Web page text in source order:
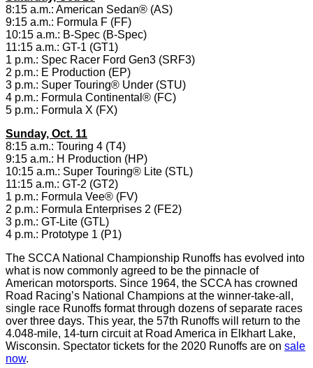
8:15 a.m.: American Sedan® (AS)
9:15 a.m.: Formula F (FF)
10:15 a.m.: B-Spec (B-Spec)
11:15 a.m.: GT-1 (GT1)
1 p.m.: Spec Racer Ford Gen3 (SRF3)
2 p.m.: E Production (EP)
3 p.m.: Super Touring® Under (STU)
4 p.m.: Formula Continental® (FC)
5 p.m.: Formula X (FX)
Sunday, Oct. 11
8:15 a.m.: Touring 4 (T4)
9:15 a.m.: H Production (HP)
10:15 a.m.: Super Touring® Lite (STL)
11:15 a.m.: GT-2 (GT2)
1 p.m.: Formula Vee® (FV)
2 p.m.: Formula Enterprises 2 (FE2)
3 p.m.: GT-Lite (GTL)
4 p.m.: Prototype 1 (P1)
The SCCA National Championship Runoffs has evolved into
what is now commonly agreed to be the pinnacle of
American motorsports. Since 1964, the SCCA has crowned
Road Racing’s National Champions at the winner-take-all,
single race Runoffs format through dozens of separate races
over three days. This year, the 57th Runoffs will return to the
4.048-mile, 14-turn circuit at Road America in Elkhart Lake,
Wisconsin. Spectator tickets for the 2020 Runoffs are on sale
now.